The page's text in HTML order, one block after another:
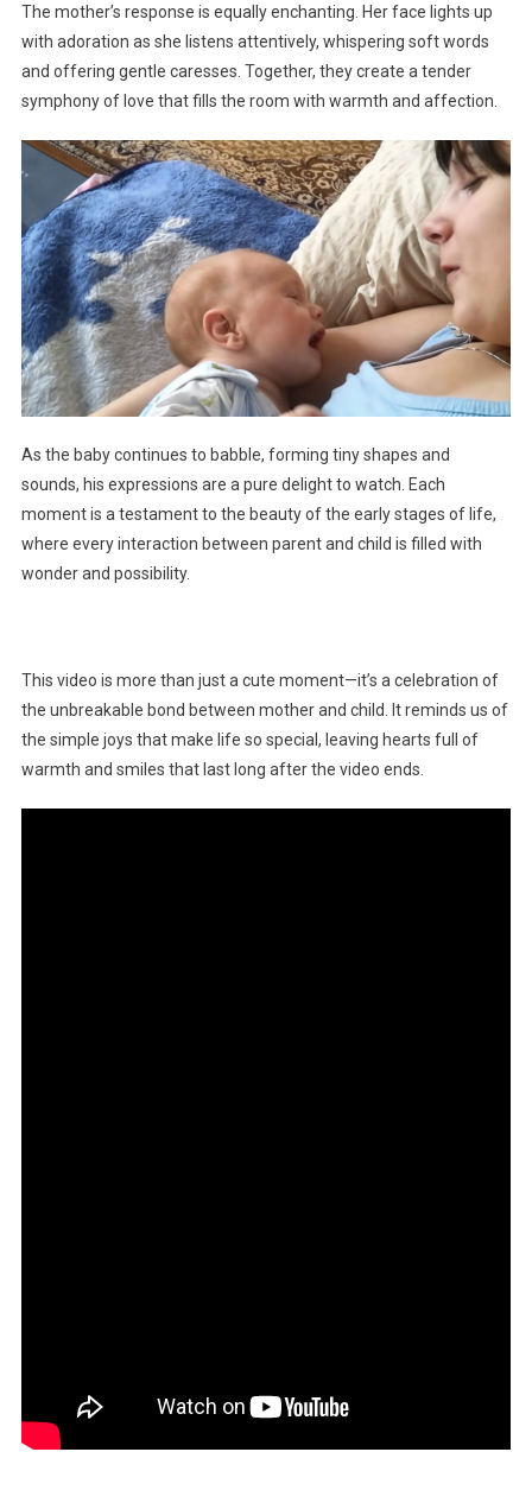
The mother’s response is equally enchanting. Her face lights up
with adoration as she listens attentively, whispering soft words
and offering gentle caresses. Together, they create a tender
symphony of love that fills the room with warmth and affection.
As the baby continues to babble, forming tiny shapes and
sounds, his expressions are a pure delight to watch. Each
moment is a testament to the beauty of the early stages of life,
where every interaction between parent and child is filled with
wonder and possibility.
This video is more than just a cute moment—it’s a celebration of
the unbreakable bond between mother and child. It reminds us of
the simple joys that make life so special, leaving hearts full of
warmth and smiles that last long after the video ends.